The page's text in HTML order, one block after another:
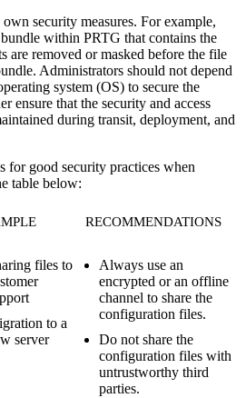
security measures. For example,
within PRTG that contains the
are removed or masked before the file
Administrators should not depend
system (OS) to secure the
ensure that the security and access
during transit, deployment, and
for good security practices when
table below:
RECOMMENDATIONS
files to
to a
server
Always use an
encrypted or an offline
channel to share the
configuration files.
Do not share the
configuration files with
untrustworthy third
parties.